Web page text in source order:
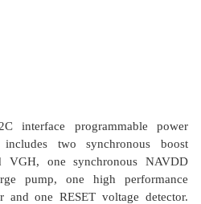
interface programmable power
two synchronous boost
VGH, one synchronous NAVDD
pump, one high performance
one RESET voltage detector.